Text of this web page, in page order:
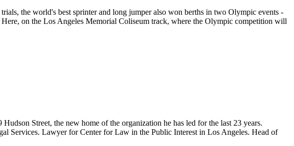
the world's best sprinter and long jumper also won berths in two Olympic events -
on the Los Angeles Memorial Coliseum track, where the Olympic competition will
Street, the new home of the organization he has led for the last 23 years.
Services. Lawyer for Center for Law in the Public Interest in Los Angeles. Head of